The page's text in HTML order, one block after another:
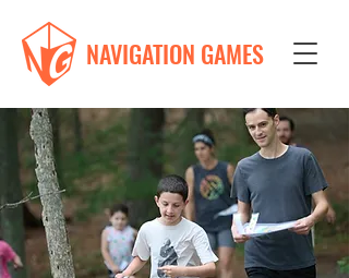
NAVIGATION GAMES